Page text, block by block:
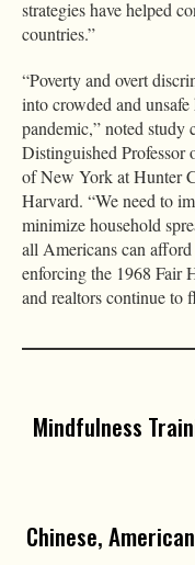
strategies have helped
countries.”
“Poverty and overt
into crowded and
pandemic,” noted study
Distinguished
of New York at Hunter
Harvard. “We need to
minimize household
all Americans can
enforcing the 1968 Fair
and realtors continue to
Mindfulness
Chinese,